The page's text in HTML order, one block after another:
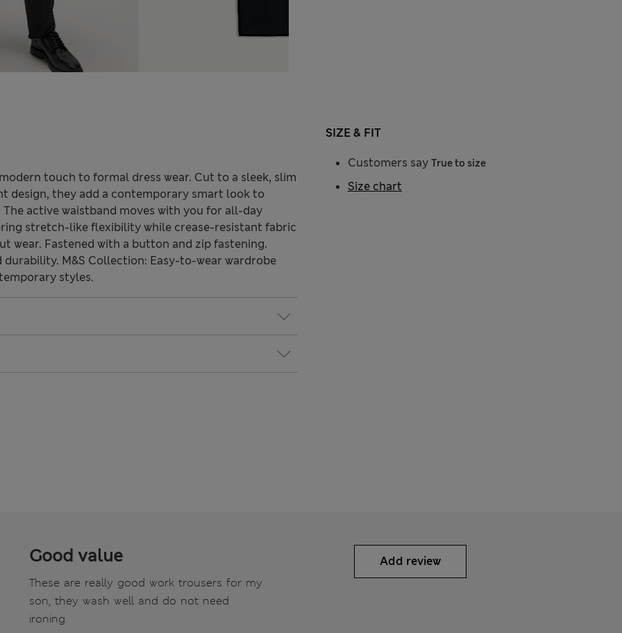
touch to formal dress wear. Cut to a sleek, slim
design, they add a contemporary smart look to
active waistband moves with you for all-day
stretch-like flexibility while crease-resistant fabric
wear. Fastened with a button and zip fastening.
M&S Collection: Easy-to-wear wardrobe
styles.
SIZE & FIT
Customers say True to size
Size chart
Good value
These are really good work trousers for my
son, they wash well and do not need
ironing.
Add review